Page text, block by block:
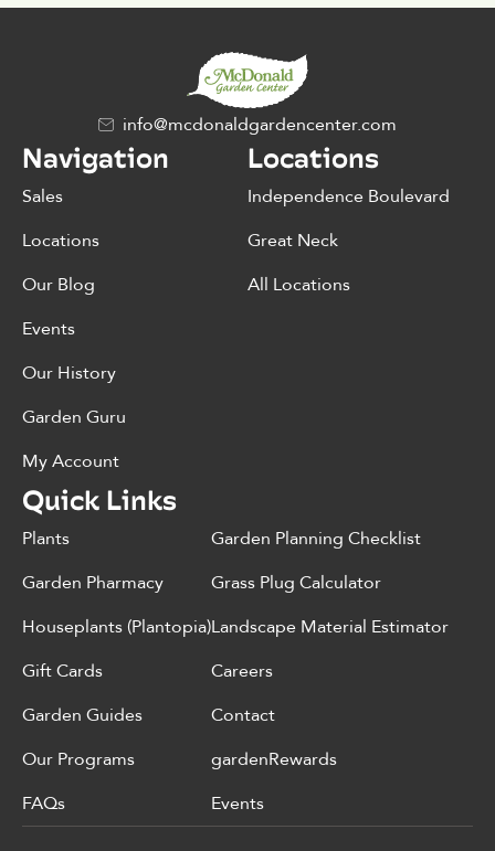
info@mcdonaldgardencenter.com
Navigation
Sales
Locations
Our Blog
Events
Our History
Garden Guru
My Account
Locations
Independence Boulevard
Great Neck
All Locations
Quick Links
Plants
Garden Pharmacy
Houseplants (Plantopia)
Gift Cards
Garden Guides
Our Programs
FAQs
Garden Planning Checklist
Grass Plug Calculator
Landscape Material Estimator
Careers
Contact
gardenRewards
Events